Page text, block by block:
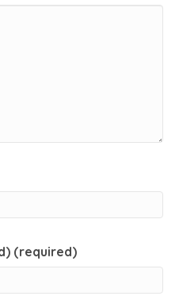
(required)